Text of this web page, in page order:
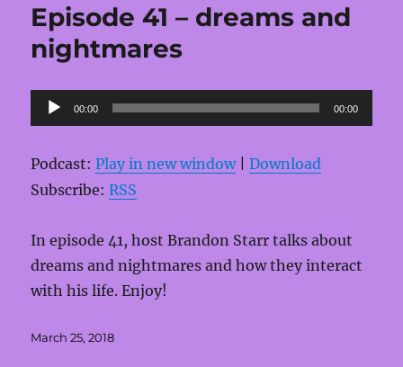
Episode 41 – dreams and
nightmares
Audio
Player
00:00 00:00
Podcast:Play in new window|Download
Subscribe:RSS
In episode 41, host Brandon Starr talks about
dreams and nightmares and how they interact
with his life. Enjoy!
Posted
March 25, 2018